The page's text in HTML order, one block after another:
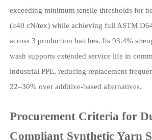
exceeding minimum tensile thresholds for
(≥40 cN/tex) while achieving full ASTM
across 3 production batches. Its 93.4%
wash supports extended service life in
industrial PPE, reducing replacement
22–30% over additive-based alternatives.
Procurement Criteria for
Compliant Synthetic Yarn